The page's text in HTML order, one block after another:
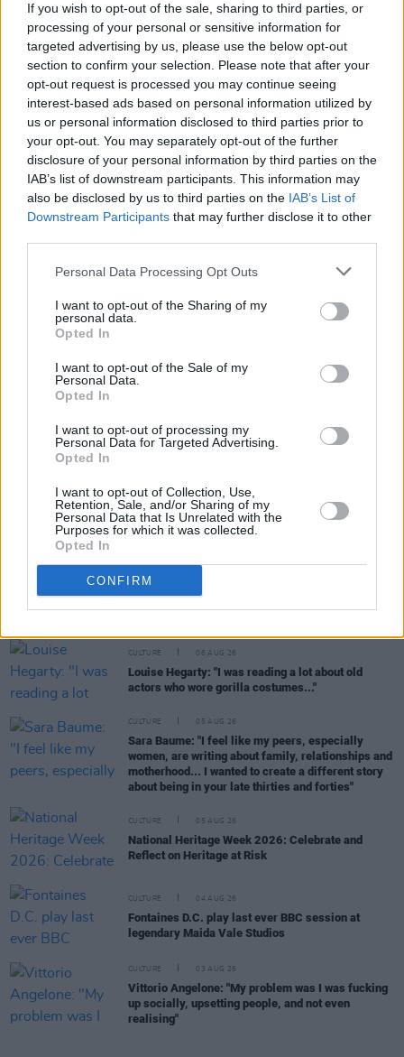
If you wish to opt-out of the sale, sharing to third parties, or
processing of your personal or sensitive information for
targeted advertising by us, please use the below opt-out
section to confirm your selection. Please note that after your
opt-out request is processed you may continue seeing
interest-based ads based on personal information utilized by
us or personal information disclosed to third parties prior to
your opt-out. You may separately opt-out of the further
disclosure of your personal information by third parties on the
IAB’s list of downstream participants. This information may
also be disclosed by us to third parties on the IAB’s List of
Downstream Participants that may further disclose it to other
Personal Data Processing Opt Outs
I want to opt-out of the Sharing of my
personal data.
Opted In
I want to opt-out of the Sale of my
Personal Data.
Opted In
I want to opt-out of processing my
Personal Data for Targeted Advertising.
Opted In
I want to opt-out of Collection, Use,
Retention, Sale, and/or Sharing of my
Personal Data that Is Unrelated with the
Purposes for which it was collected.
Opted In
CONFIRM
Advertisement
Travelling the width and breadth of Ireland
making this documentary, away from stages
and music venues, it is my hope that anyone
watching who may not be deeply familiar with
Irish traditional music, can share and
experience the same journey of discovery and
familiarity. I hope to gently open a world so
close to their doors, through the music and
words of some of Irelands greatest
Watch the film
RELATED
CULTURE
Karen McLaughlin: “We are a part of the
ecosystem and of the land”
CULTURE 06 AUG 26
Louise Hegarty: "I was reading a lot about old
actors who wore gorilla costumes..."
CULTURE 05 AUG 26
Sara Baume: "I feel like my peers, especially
women, are writing about family, relationships and
motherhood... I wanted to create a different story
about being in your late thirties and forties"
CULTURE 05 AUG 26
National Heritage Week 2026: Celebrate and
Reflect on Heritage at Risk
CULTURE 04 AUG 26
Fontaines D.C. play last ever BBC session at
legendary Maida Vale Studios
CULTURE 03 AUG 26
Vittorio Angelone: "My problem was I was fucking
up socially, upsetting people, and not even
realising"